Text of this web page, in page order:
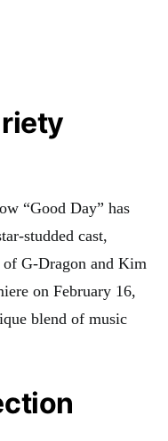
“Good Day” has
studded cast,
G-Dragon and Kim
on February 16,
blend of music